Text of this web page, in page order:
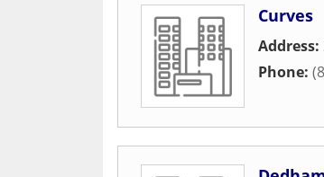
Curves
Address:
Phone: